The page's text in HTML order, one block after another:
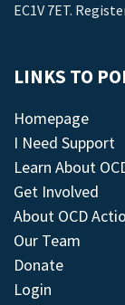
EC1V 7ET.
LINKS TO
Homepage
I Need Support
Learn About
Get Involved
About OCD
Our Team
Donate
Login